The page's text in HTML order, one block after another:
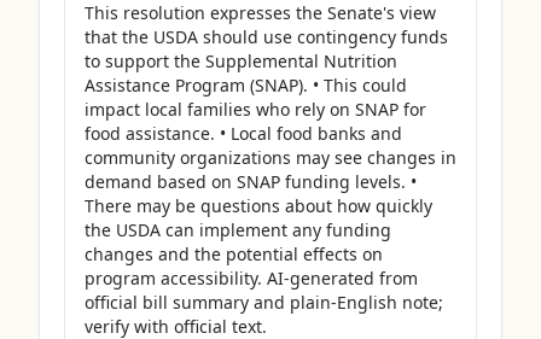
This resolution expresses the Senate's view
that the USDA should use contingency funds
to support the Supplemental Nutrition
Assistance Program (SNAP). • This could
impact local families who rely on SNAP for
food assistance. • Local food banks and
community organizations may see changes in
demand based on SNAP funding levels. •
There may be questions about how quickly
the USDA can implement any funding
changes and the potential effects on
program accessibility. AI-generated from
official bill summary and plain-English note;
verify with official text.